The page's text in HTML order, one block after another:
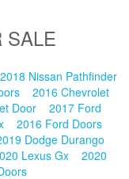
SALE
2018 Nissan Pathfinder
2016 Chevrolet
Door
2017 Ford
2016 Ford Doors
Dodge Durango
Lexus Gx
2020